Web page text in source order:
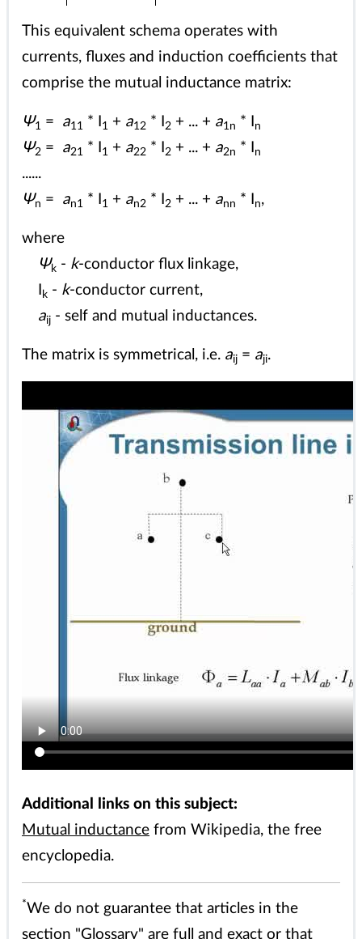
This equivalent schema operates with
currents, fluxes and induction coefficients that
comprise the mutual inductance matrix:
Ψ1 = a11 * I 1 + a12 * I 2 + ... + a1n * I n
Ψ2 = a21 * I 1 + a22 * I 2 + ... + a2n * I n
......
Ψn = an1 * I 1 + an2 * I 2 + ... + ann * I n,
where
Ψk - k-conductor flux linkage,
k - k-conductor current,
aij - self and mutual inductances.
The matrix is symmetrical, i.e. aij = aji.
Additional links on this subject:
Mutual inductance from Wikipedia, the free
encyclopedia.
*We do not guarantee that articles in the
section "Glossary" are full and exact or that